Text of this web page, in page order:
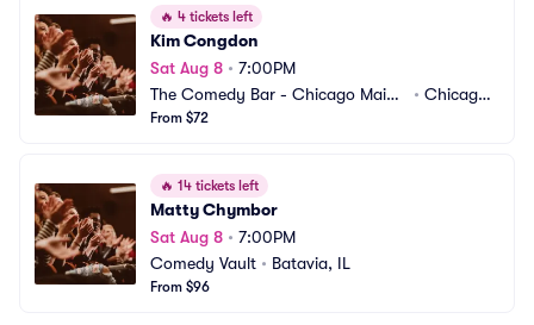
🔥 4 tickets left
Kim Congdon
Sat Aug 8 • 7:00PM
The Comedy Bar - Chicago Main
Stage
• Chicago,
From $72
🔥 14 tickets left
Matty Chymbor
Sat Aug 8 • 7:00PM
Comedy Vault • Batavia, IL
From $96